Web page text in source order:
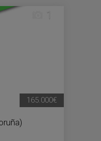
165.000€